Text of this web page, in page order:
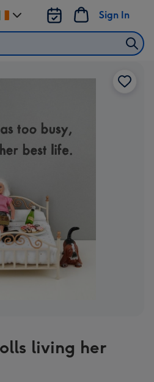
Sign In
living her